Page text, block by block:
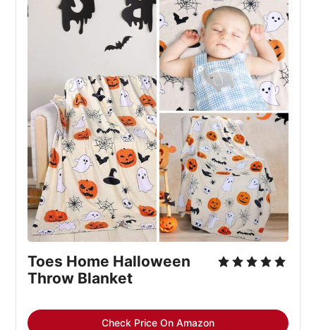
Toes Home Halloween
Throw Blanket
Check Price On Amazon